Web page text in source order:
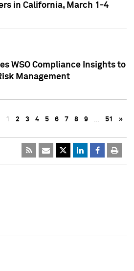
in California, March 1-4
WSO Compliance Insights to
Management
1 2 3 4 5 6 7 8 9 … 51 »